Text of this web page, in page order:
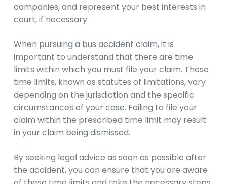
companies, and represent your best interests in
court, if necessary.
When pursuing a bus accident claim, it is
important to understand that there are time
limits within which you must file your claim. These
time limits, known as statutes of limitations, vary
depending on the jurisdiction and the specific
circumstances of your case. Failing to file your
claim within the prescribed time limit may result
in your claim being dismissed.
By seeking legal advice as soon as possible after
the accident, you can ensure that you are aware